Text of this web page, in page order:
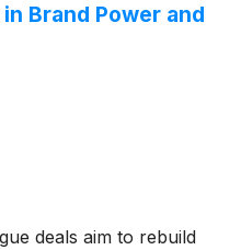
Brand Power and
deals aim to rebuild